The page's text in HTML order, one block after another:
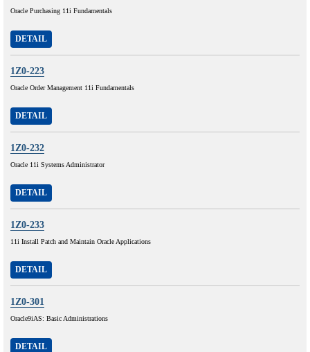
Oracle Purchasing 11i Fundamentals
DETAIL
1Z0-223
Oracle Order Management 11i Fundamentals
DETAIL
1Z0-232
Oracle 11i Systems Administrator
DETAIL
1Z0-233
11i Install Patch and Maintain Oracle Applications
DETAIL
1Z0-301
Oracle9iAS: Basic Administrations
DETAIL